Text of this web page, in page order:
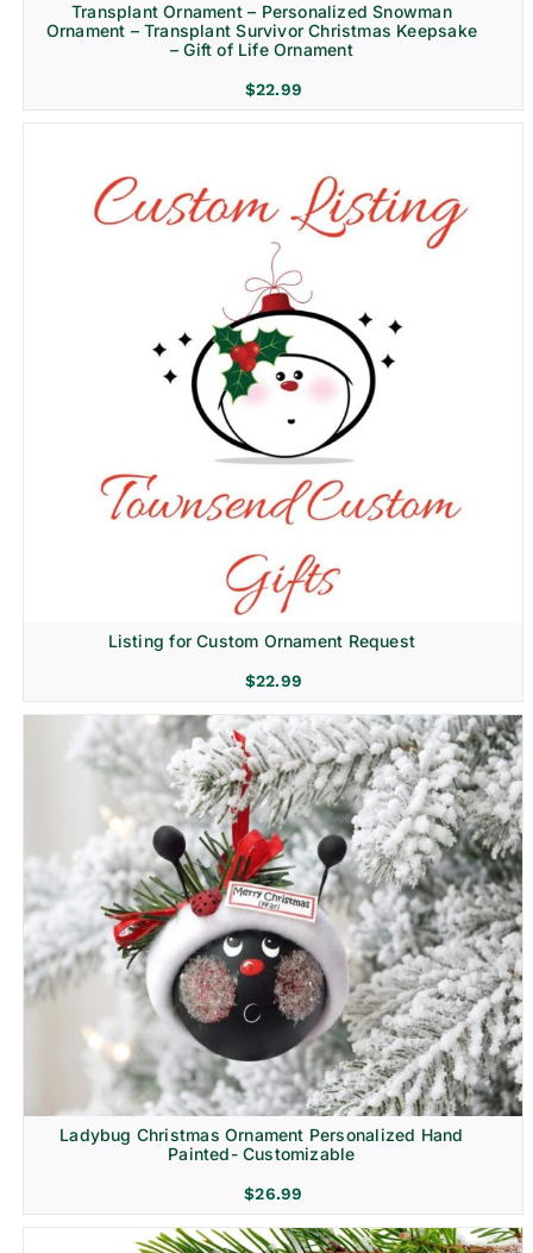
Transplant Ornament – Personalized Snowman
Ornament – Transplant Survivor Christmas Keepsake
– Gift of Life Ornament
$22.99
Listing for Custom Ornament Request
$22.99
Ladybug Christmas Ornament Personalized Hand
Painted- Customizable
$26.99